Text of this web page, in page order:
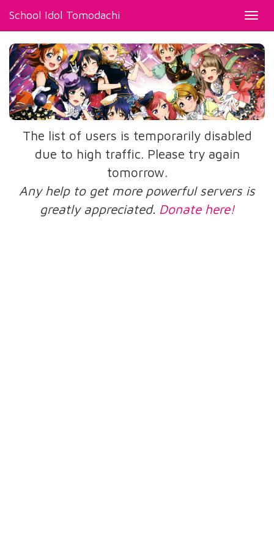
School Idol Tomodachi
The list of users is temporarily disabled
due to high traffic. Please try again
tomorrow.
Any help to get more powerful servers is
greatly appreciated. Donate here!